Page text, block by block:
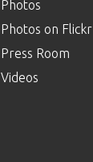
Photos
Photos on Flickr
Press Room
Videos